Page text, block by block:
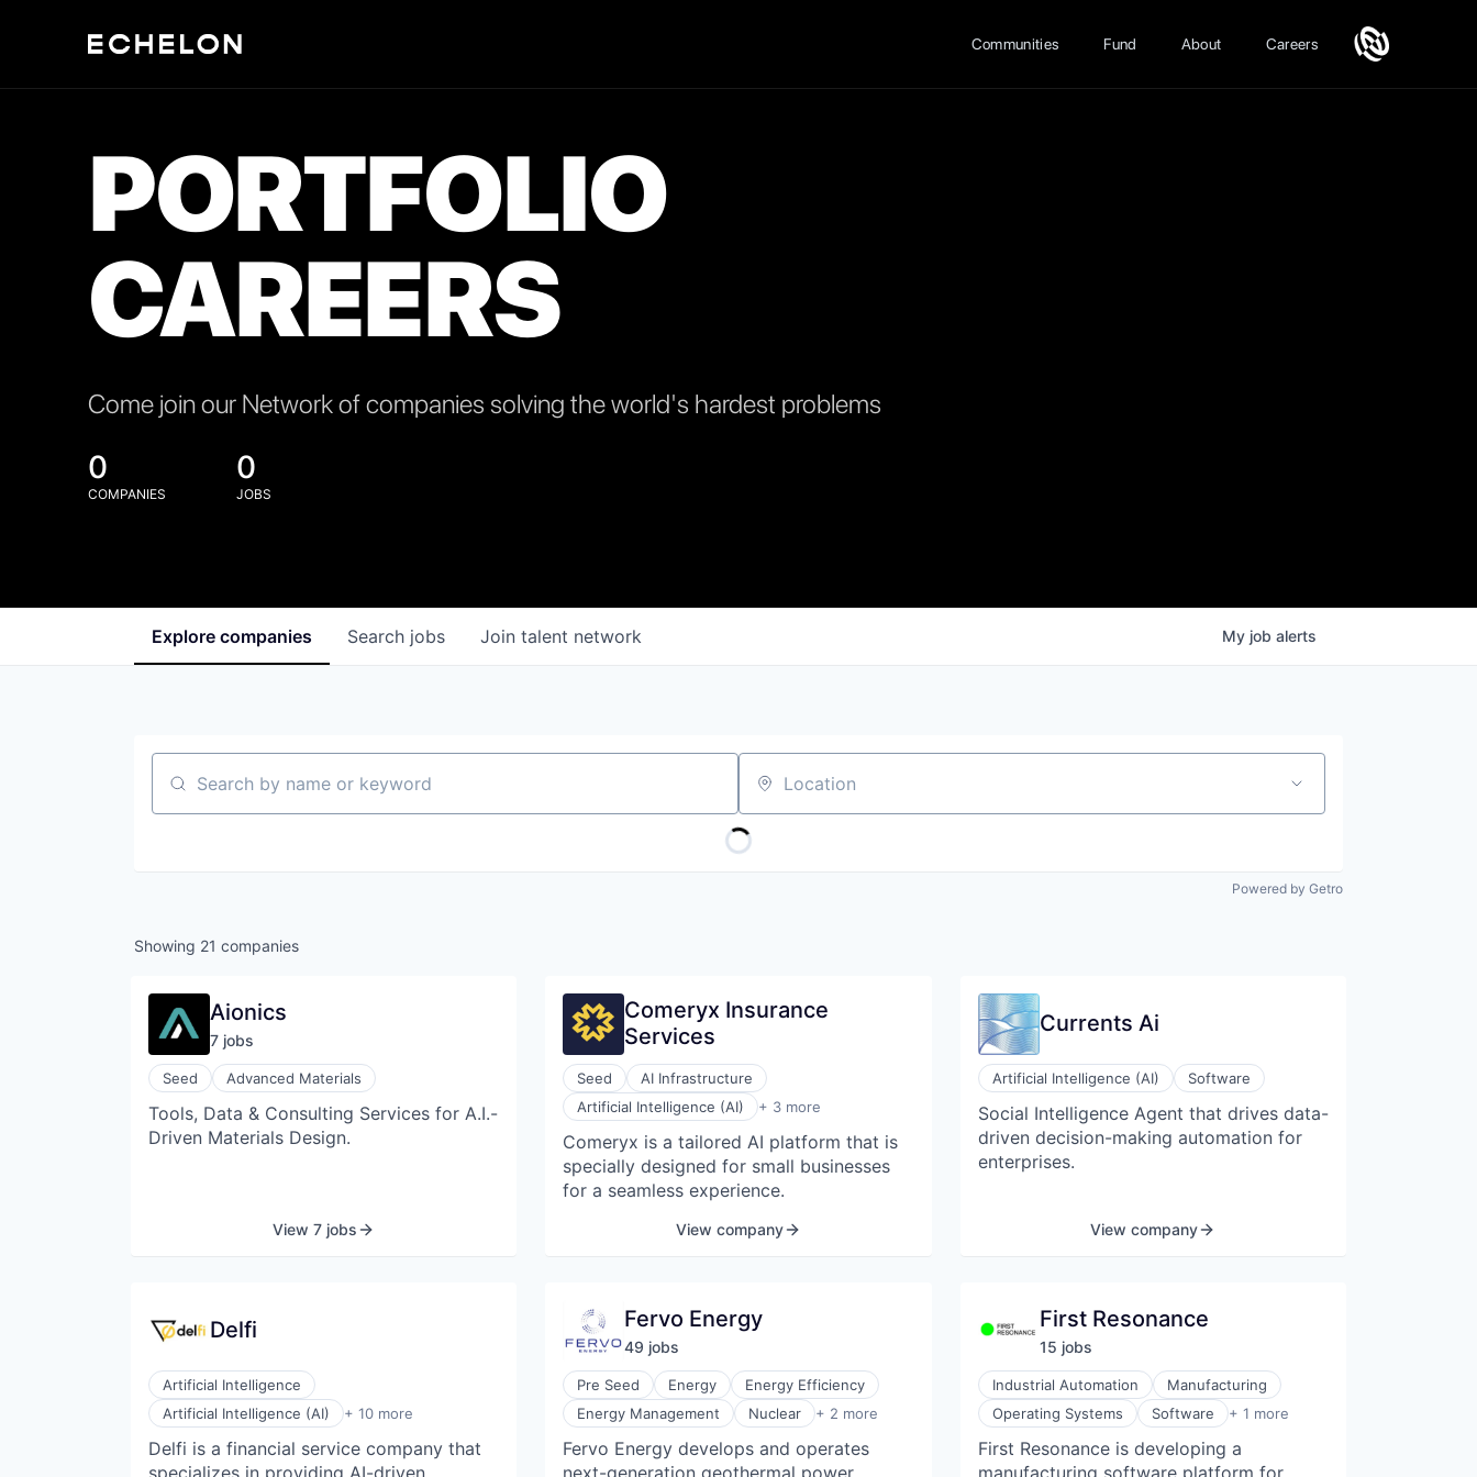
Communities Fund About Careers
PORTFOLIO
CAREERS
Come join our Network of companies solving the world's hardest problems
0
COMPANIES
0
JOBS
Search jobs
Explore companies Join talent network My job alerts
Search by name or keyword Location
Powered by Getro
Showing 21 companies
Aionics
7 jobs
Seed Advanced Materials
Tools, Data & Consulting Services for A.I.-
Driven Materials Design.
View 7 jobs
Comeryx Insurance
Services
Seed
AI Infrastructure
Artificial Intelligence (AI)
+ 3 more
Insurance
Marketing Automation
Wholesale
Comeryx is a tailored AI platform that is
specially designed for small businesses
for a seamless experience.
View company
Currents Ai
Artificial Intelligence (AI) Software
Social Intelligence Agent that drives data-
driven decision-making automation for
enterprises.
View company
Delfi
Artificial Intelligence
Artificial Intelligence (AI)
+ 10 more
Data & Analytics
Financial Services
Financial Software
Delfi is a financial service company that
specializes in providing AI-driven
Fervo Energy
49 jobs
Pre Seed Energy
Energy Efficiency
Energy Management
Nuclear + 2 more
Renewable Energy
Renewables & Environment
Fervo Energy develops and operates
next-generation geothermal power
First Resonance
15 jobs
Industrial Automation
Manufacturing
Operating Systems
Software + 1 more
Software Development
First Resonance is developing a
manufacturing software platform for